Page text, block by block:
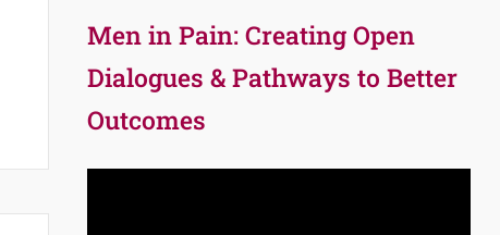
Men in Pain: Creating Open
Dialogues & Pathways to Better
Outcomes